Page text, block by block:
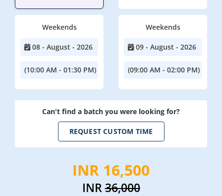
Weekends
08 - August - 2026
(10:00 AM - 01:30 PM)
Weekends
09 - August - 2026
(09:00 AM - 02:00 PM)
Can't find a batch you were looking for?
REQUEST CUSTOM TIME
INR 16,500
INR36,000